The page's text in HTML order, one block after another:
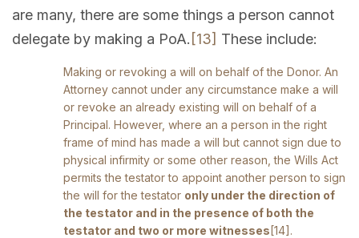
are many, there are some things a person cannot
delegate by making a PoA. [13] These include:
Making or revoking a will on behalf of the Donor. An
Attorney cannot under any circumstance make a will
or revoke an already existing will on behalf of a
Principal. However, where an a person in the right
frame of mind has made a will but cannot sign due to
physical infirmity or some other reason, the Wills Act
permits the testator to appoint another person to sign
the will for the testator only under the direction of
the testator and in the presence of both the
testator and two or more witnesses [14] .